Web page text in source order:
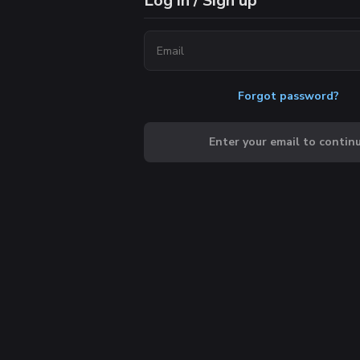
Forgot password?
Enter your email to